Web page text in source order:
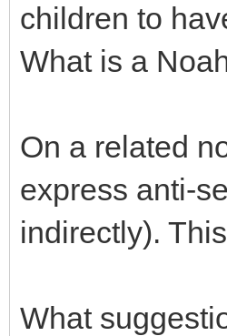
children to
What is a
On a related
express anti-
indirectly).
What